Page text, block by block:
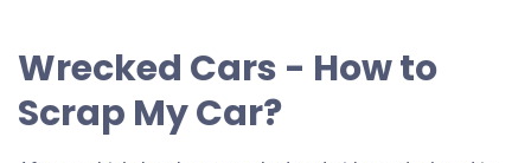
Wrecked Cars - How to
Scrap My Car?